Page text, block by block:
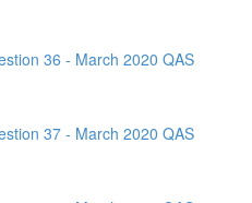
36 - March 2020 QAS
37 - March 2020 QAS